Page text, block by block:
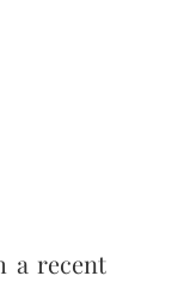
a recent